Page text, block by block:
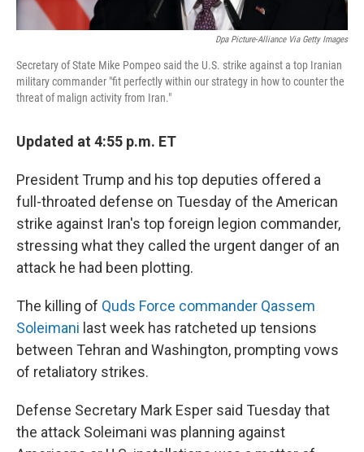
Dpa Picture-Alliance Via Getty Images
Secretary of State Mike Pompeo said the U.S. strike against a top Iranian
military commander "fit perfectly within our strategy in how to counter the
threat of malign activity from Iran."
Updated at 4:55 p.m. ET
President Trump and his top deputies offered a
full-throated defense on Tuesday of the American
strike against Iran's top foreign legion commander,
stressing what they called the urgent danger of an
attack he had been plotting.
The killing of Quds Force commander Qassem
Soleimani last week has ratcheted up tensions
between Tehran and Washington, prompting vows
of retaliatory strikes.
Defense Secretary Mark Esper said Tuesday that
the attack Soleimani was planning against